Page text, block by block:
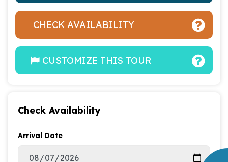
CHECK AVAILABILITY
CUSTOMIZE THIS TOUR
Check Availability
Arrival Date